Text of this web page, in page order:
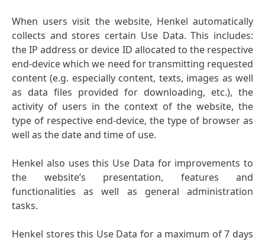
When users visit the website, Henkel automatically
collects and stores certain Use Data. This includes:
the IP address or device ID allocated to the respective
end-device which we need for transmitting requested
content(e.g. especially content, texts, images as well
as data files provided for downloading, etc.), the
activity of users in the context of the website, the
type of respective end-device, the type of browser as
well as the date and time of use.
Henkel also uses this Use Data for improvements to
the website’s presentation, features and
functionalities as well as general administration
tasks.
Henkel stores this Use Data for a maximum of 7 days